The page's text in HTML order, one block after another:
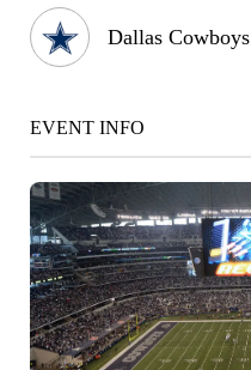
Dallas Cowboys
EVENT INFO